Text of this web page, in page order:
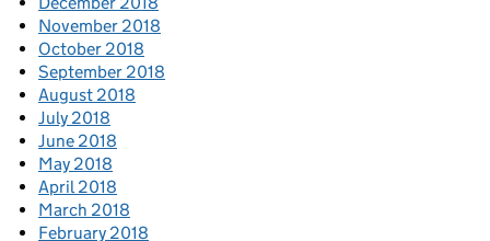
November 2018
October 2018
September 2018
August 2018
July 2018
June 2018
May 2018
April 2018
March 2018
February 2018